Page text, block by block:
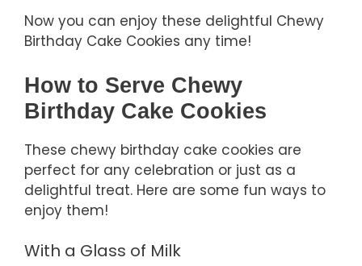
Now you can enjoy these delightful Chewy
Birthday Cake Cookies any time!
How to Serve Chewy
Birthday Cake Cookies
These chewy birthday cake cookies are
perfect for any celebration or just as a
delightful treat. Here are some fun ways to
enjoy them!
With a Glass of Milk